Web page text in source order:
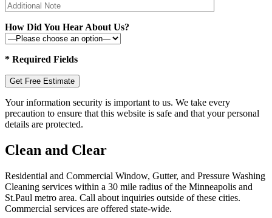
How Did You Hear About Us?
* Required Fields
Your information security is important to us. We take every
precaution to ensure that this website is safe and that your personal
details are protected.
Clean and Clear
Residential and Commercial Window, Gutter, and Pressure Washing
Cleaning services within a 30 mile radius of the Minneapolis and
St.Paul metro area. Call about inquiries outside of these cities.
Commercial services are offered state-wide.